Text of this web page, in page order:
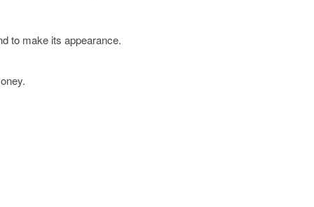
to make its appearance.